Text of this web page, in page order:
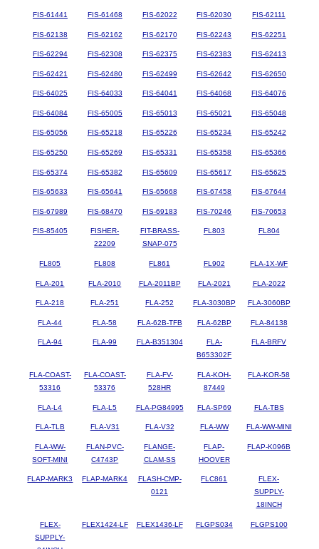
FIS-61441 FIS-61468 FIS-62022 FIS-62030 FIS-62111
FIS-62138 FIS-62162 FIS-62170 FIS-62243 FIS-62251
FIS-62294 FIS-62308 FIS-62375 FIS-62383 FIS-62413
FIS-62421 FIS-62480 FIS-62499 FIS-62642 FIS-62650
FIS-64025 FIS-64033 FIS-64041 FIS-64068 FIS-64076
FIS-64084 FIS-65005 FIS-65013 FIS-65021 FIS-65048
FIS-65056 FIS-65218 FIS-65226 FIS-65234 FIS-65242
FIS-65250 FIS-65269 FIS-65331 FIS-65358 FIS-65366
FIS-65374 FIS-65382 FIS-65609 FIS-65617 FIS-65625
FIS-65633 FIS-65641 FIS-65668 FIS-67458 FIS-67644
FIS-67989 FIS-68470 FIS-69183 FIS-70246 FIS-70653
FIS-85405
FISHER-
22209
FIT-BRASS-
SNAP-075
FL803 FL804
FL805 FL808 FL861 FL902 FLA-1X-WF
FLA-201 FLA-2010 FLA-2011BP FLA-2021 FLA-2022
FLA-218 FLA-251 FLA-252 FLA-3030BP FLA-3060BP
FLA-44 FLA-58 FLA-62B-TFB FLA-62BP FLA-84138
FLA-94 FLA-99 FLA-B351304
FLA-
B653302F
FLA-BRFV
FLA-COAST-
53316
FLA-COAST-
53376
FLA-FV-
528HR
FLA-KOH-
87449
FLA-KOR-58
FLA-L4 FLA-L5 FLA-PG84995 FLA-SP69 FLA-TBS
FLA-TLB FLA-V31 FLA-V32 FLA-WW FLA-WW-MINI
FLA-WW-
SOFT-MINI
FLAN-PVC-
C4743P
FLANGE-
CLAM-SS
FLAP-
HOOVER
FLAP-K096B
FLAP-MARK3 FLAP-MARK4
FLASH-CMP-
0121
FLC861
FLEX-
SUPPLY-
18INCH
FLEX-
SUPPLY-
FLEX1424-LF FLEX1436-LF FLGPS034 FLGPS100